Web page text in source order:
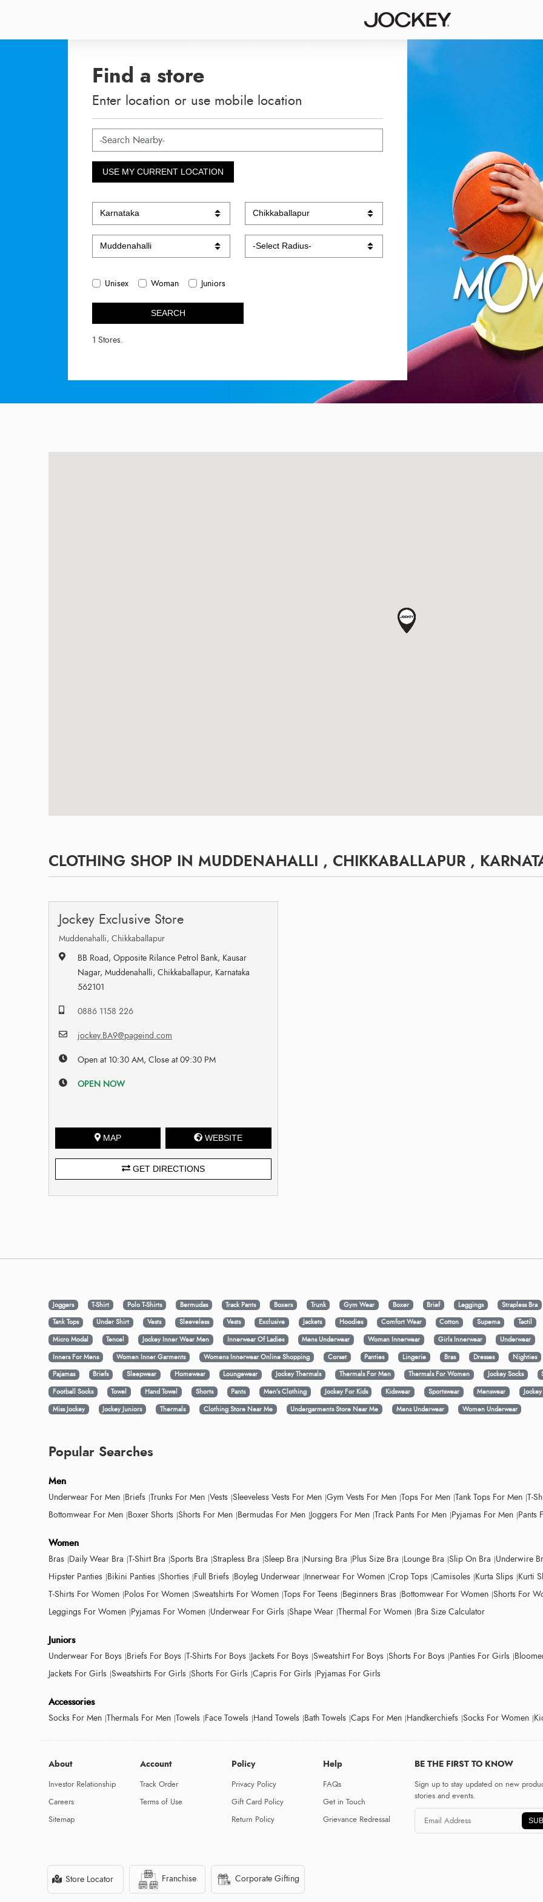
Find a store
Enter location or use mobile location
USE MY CURRENT LOCATION
Unisex Woman Juniors
SEARCH
1 Stores.
CLOTHING SHOP IN MUDDENAHALLI , CHIKKABALLAPUR ,
Jockey Exclusive Store
Muddenahalli, Chikkaballapur
BB Road, Opposite Rilance Petrol Bank, Kausar
Nagar, Muddenahalli, Chikkaballapur, Karnataka
562101
0886 1158 226
jockey.BA9@pageind.com
Open at 10:30 AM, Close at 09:30 PM
OPEN NOW
MAP WEBSITE
GET DIRECTIONS
Joggers T-Shirt Polo T-Shirts Bermudas Track Pants Boxers Trunk Gym Wear Boxer Brief Leggings
Strapless Bra
Tank Tops
Under Shirt Vests Sleeveless Vests Exclusive Jackets Hoodies Comfort Wear Cotton Supema
Tactil
Micro Modal
Tencel Jockey Inner Wear Men Innerwear Of Ladies Mens Underwear Woman Innerwear Girls Innerwear
Underwear
Inners For Mens
Women Inner Garments Womens Innerwear Online Shopping Corset Panties Lingerie Bras Dresses
Nighties
Pajamas
Briefs Sleepwear Homewear Loungewear Jockey Thermals Thermals For Men Thermals For Women Jockey Socks
Football Socks
Towel Hand Towel Shorts Pants Men’s Clothing Jockey For Kids Kidswear Sportswear Menswear
Miss Jockey
Jockey Juniors Thermals Clothing Store Near Me Undergarments Store Near Me Mens Underwear Women Underwear
Popular Searches
Men
Underwear For Men Briefs Trunks For Men Vests Sleeveless Vests For Men Gym Vests For Men Tops For Men Tank Tops For Men T-
Bottomwear For Men Boxer Shorts Shorts For Men Bermudas For Men Joggers For Men Track Pants For Men Pyjamas For Men Pants
Women
Bras Daily Wear Bra T-Shirt Bra Sports Bra Strapless Bra Sleep Bra Nursing Bra Plus Size Bra Lounge Bra Slip On Bra Underwire
Hipster Panties Bikini Panties Shorties Full Briefs Boyleg Underwear Innerwear For Women Crop Tops Camisoles Kurta Slips Kurti
T-Shirts For Women Polos For Women Sweatshirts For Women Tops For Teens Beginners Bras Bottomwear For Women Shorts For
Leggings For Women Pyjamas For Women Underwear For Girls Shape Wear Thermal For Women Bra Size Calculator
Juniors
Underwear For Boys Briefs For Boys T-Shirts For Boys Jackets For Boys Sweatshirt For Boys Shorts For Boys Panties For Girls
Jackets For Girls Sweatshirts For Girls Shorts For Girls Capris For Girls Pyjamas For Girls
Accessories
Socks For Men Thermals For Men Towels Face Towels Hand Towels Bath Towels Caps For Men Handkerchiefs Socks For Women
About
Investor Relationship
Careers
Sitemap
Account
Track Order
Terms of Use
Policy
Privacy Policy
Gift Card Policy
Return Policy
Help
FAQs
Get in Touch
Grievance Redressal
BE THE FIRST TO KNOW
Sign up to stay updated on new
stories and events.
Store Locator Franchise Corporate Gifting